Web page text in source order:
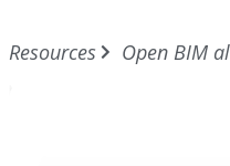
Resources Open BIM